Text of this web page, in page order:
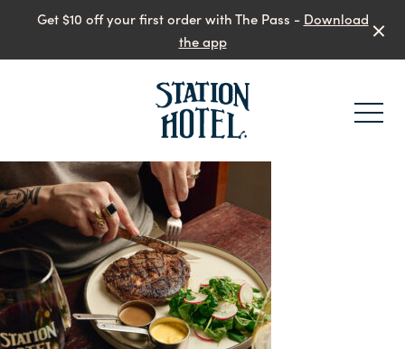
Get $10 off your first order with The Pass - Download
the app